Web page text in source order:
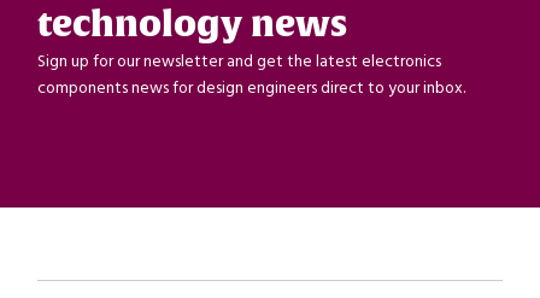
technology news
Sign up for our newsletter and get the latest electronics
components news for design engineers direct to your inbox.